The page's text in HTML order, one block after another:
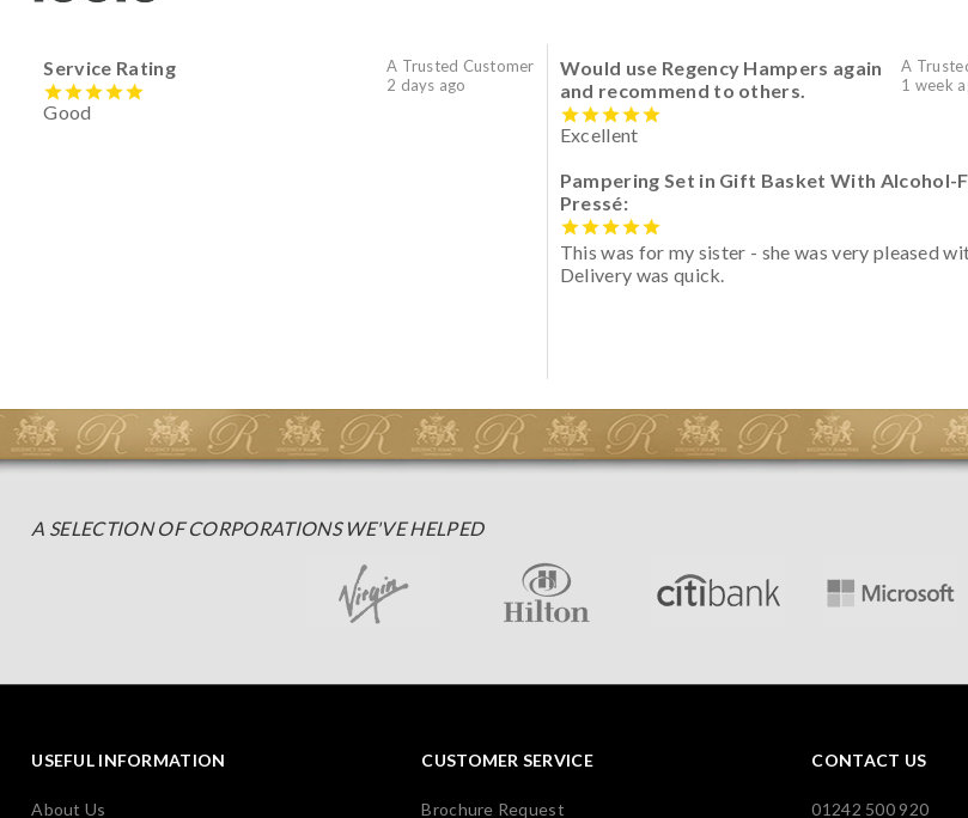
A Trusted Customer
2 days ago
Service Rating
Good
A
1 week
Would use Regency Hampers again
and recommend to others.
Excellent
Pampering Set in Gift Basket With Alcohol-
Pressé:
This was for my sister - she was very pleased
Delivery was quick.
A SELECTION OF CORPORATIONS WE'VE HELPED
USEFUL INFORMATION
About Us
CUSTOMER SERVICE
Brochure Request
CONTACT US
01242 500 920